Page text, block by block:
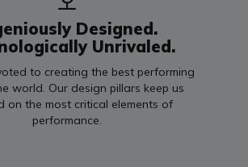
Designed.
Unrivaled.
to creating the best performing
world. Our design pillars keep us
on the most critical elements of
performance.